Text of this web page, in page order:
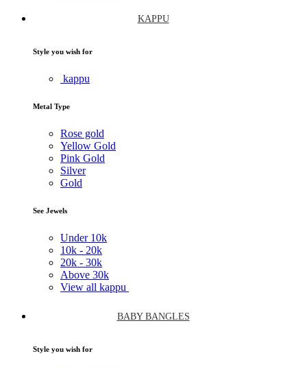
KAPPU
Style you wish for
kappu
Metal Type
Rose gold
Yellow Gold
Pink Gold
Silver
Gold
See Jewels
Under 10k
10k - 20k
20k - 30k
Above 30k
View all kappu
BABY BANGLES
Style you wish for